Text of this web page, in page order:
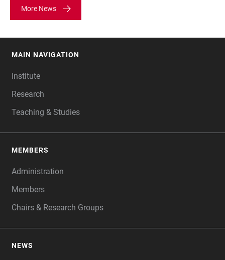
More News
MAIN NAVIGATION
Institute
Research
Teaching & Studies
MEMBERS
Administration
Members
Chairs & Research Groups
NEWS